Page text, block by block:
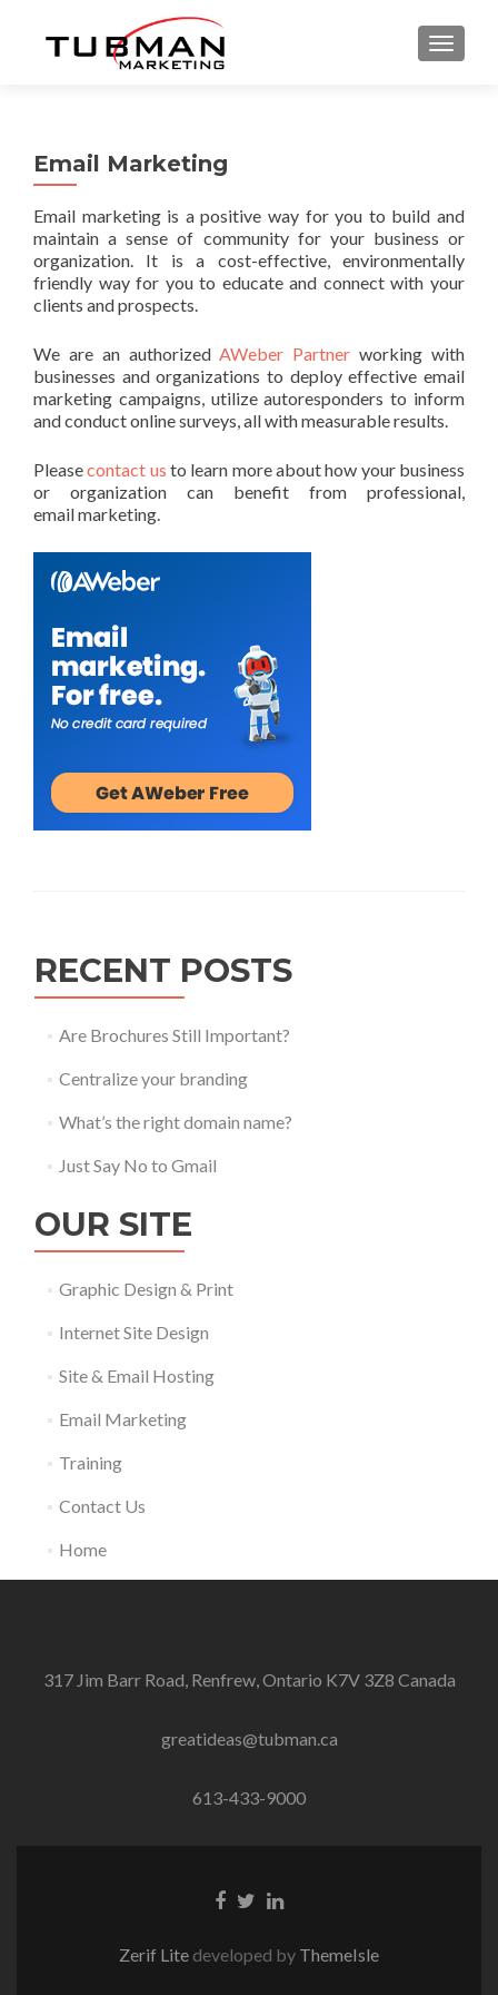
Email Marketing
Email marketing is a positive way for you to build and
maintain a sense of community for your business or
organization. It is a cost-effective, environmentally
friendly way for you to educate and connect with your
clients and prospects.
We are an authorizedAWeber Partner working with
businesses and organizations to deploy effective email
marketing campaigns, utilize autoresponders to inform
and conduct online surveys, all with measurable results.
Pleasecontact us to learn more about how your business
or organization can benefit from professional,
email marketing.
RECENT POSTS
Are Brochures Still Important?
Centralize your branding
What’s the right domain name?
Just Say No to Gmail
OUR SITE
Graphic Design & Print
Internet Site Design
Site & Email Hosting
Email Marketing
Training
Contact Us
Home
317 Jim Barr Road, Renfrew, Ontario K7V 3Z8 Canada
greatideas@tubman.ca
613-433-9000
Facebook
TwitterLinkedin
Zerif Lite developed by ThemeIsle